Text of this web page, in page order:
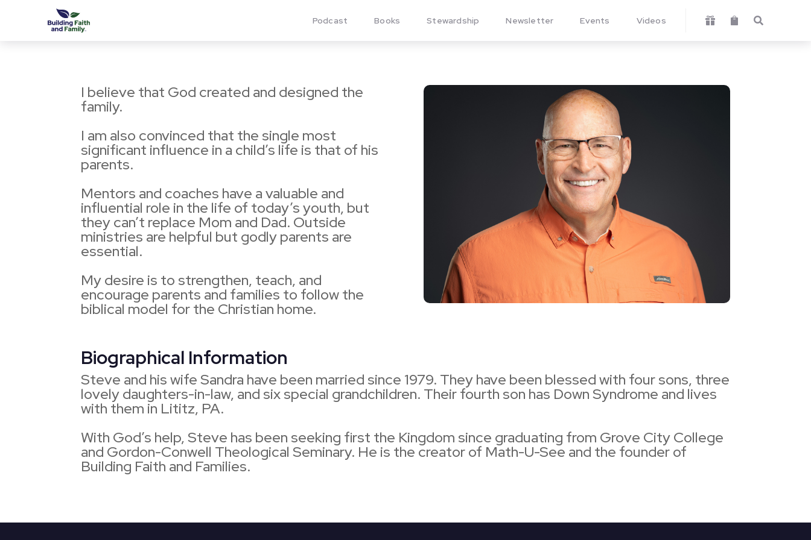
Podcast Books Stewardship Newsletter Events Videos   
I believe that God created and designed the
family.
I am also convinced that the single most
significant influence in a child’s life is that of his
parents.
Mentors and coaches have a valuable and
influential role in the life of today’s youth, but
they can’t replace Mom and Dad. Outside
ministries are helpful but godly parents are
essential.
My desire is to strengthen, teach, and
encourage parents and families to follow the
biblical model for the Christian home.
Biographical Information
Steve and his wife Sandra have been married since 1979. They have been blessed with four sons, three
lovely daughters-in-law, and six special grandchildren. Their fourth son has Down Syndrome and lives
with them in Lititz, PA.
With God’s help, Steve has been seeking first the Kingdom since graduating from Grove City College
and Gordon-Conwell Theological Seminary. He is the creator of Math-U-See and the founder of
Building Faith and Families.